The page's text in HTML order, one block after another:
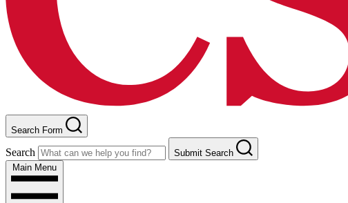
Search Form
Search
Submit Search
Main Menu